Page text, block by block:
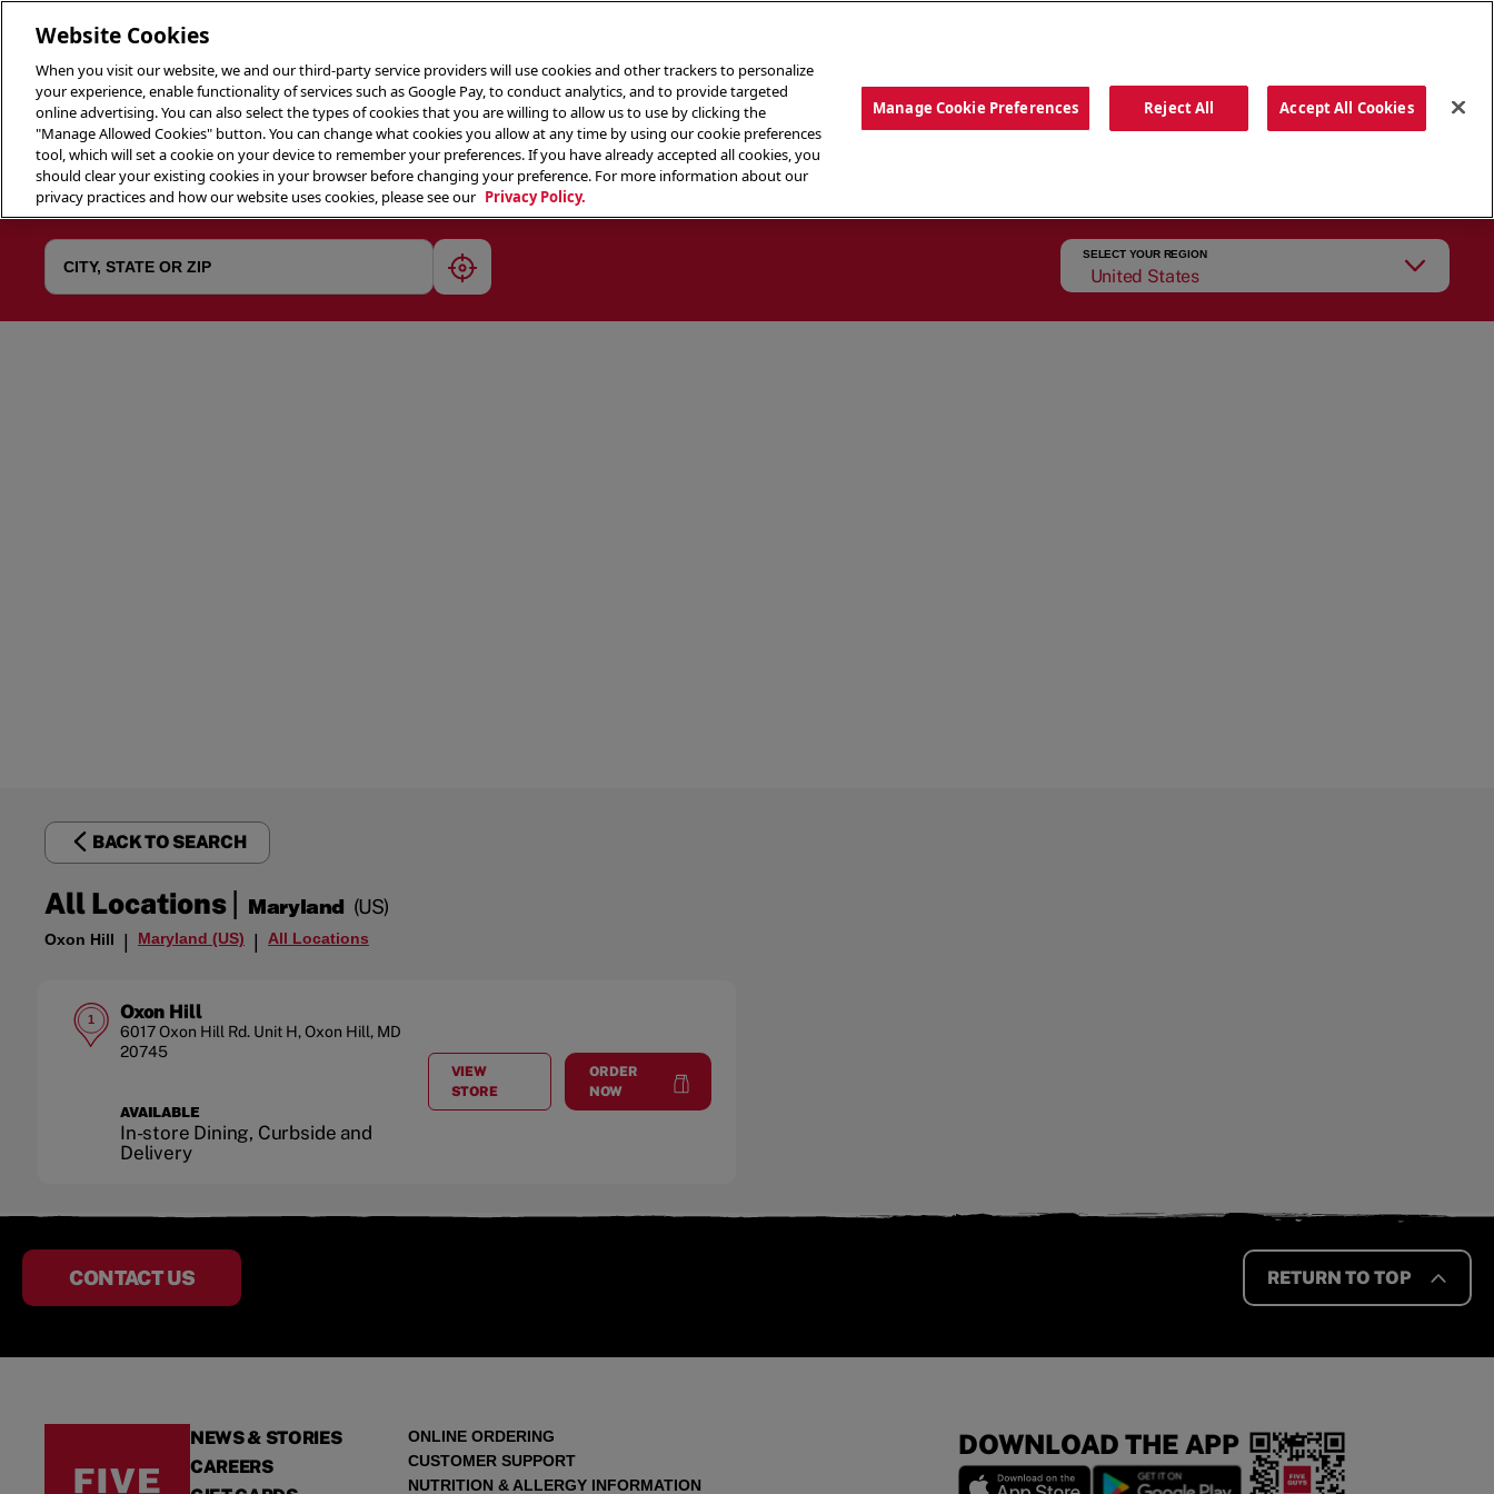
THE MENU ABOUT OUR FOOD THE CREW
geolocate
SELECT YOUR REGION
United States
BACK TO SEARCH
All Locations| Maryland (US)
Oxon Hill | Maryland (US) | All Locations
1 Oxon Hill
6017 Oxon Hill Rd. Unit H,Oxon Hill, MD
20745
AVAILABLE
In-store Dining, Curbside and
Delivery
VIEW
STORE
AT
ORDER
NOW
Oxon Hill
CONTACT US RETURN TO TOP
NEWS & STORIES
CAREERS
ONLINE ORDERING
CUSTOMER SUPPORT
NUTRITION & ALLERGY INFORMATION
DOWNLOAD THE APP
Website Cookies
When you visit our website, we and our third-party service providers will use cookies and other trackers to personalize
your experience, enable functionality of services such as Google Pay, to conduct analytics, and to provide targeted
online advertising. You can also select the types of cookies that you are willing to allow us to use by clicking the
"Manage Allowed Cookies" button. You can change what cookies you allow at any time by using our cookie preferences
tool, which will set a cookie on your device to remember your preferences. If you have already accepted all cookies, you
should clear your existing cookies in your browser before changing your preference. For more information about our
privacy practices and how our website uses cookies, please see our Privacy Policy.
Manage Cookie Preferences Reject All Accept All Cookies